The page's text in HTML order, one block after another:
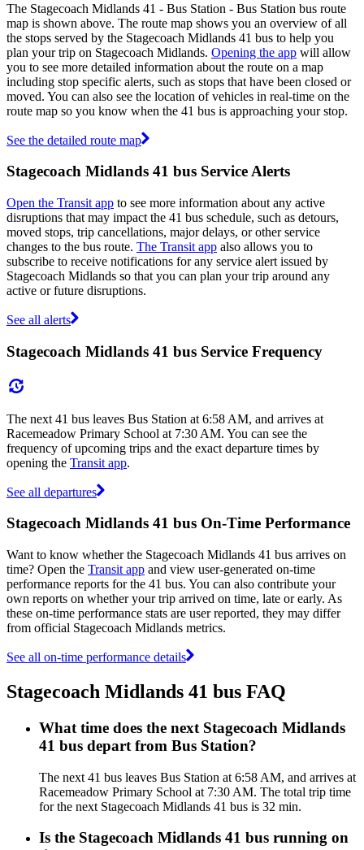
The Stagecoach Midlands 41 - Bus Station - Bus Station bus route
map is shown above. The route map shows you an overview of all
the stops served by the Stagecoach Midlands 41 bus to help you
plan your trip on Stagecoach Midlands. Opening the app will allow
you to see more detailed information about the route on a map
including stop specific alerts, such as stops that have been closed or
moved. You can also see the location of vehicles in real-time on the
route map so you know when the 41 bus is approaching your stop.
See the detailed route map
Stagecoach Midlands 41 bus Service Alerts
Open the Transit app to see more information about any active
disruptions that may impact the 41 bus schedule, such as detours,
moved stops, trip cancellations, major delays, or other service
changes to the bus route. The Transit app also allows you to
subscribe to receive notifications for any service alert issued by
Stagecoach Midlands so that you can plan your trip around any
active or future disruptions.
See all alerts
Stagecoach Midlands 41 bus Service Frequency
The next 41 bus leaves Bus Station at 6:58 AM, and arrives at
Racemeadow Primary School at 7:30 AM. You can see the
frequency of upcoming trips and the exact departure times by
opening the Transit app.
See all departures
Stagecoach Midlands 41 bus On-Time Performance
Want to know whether the Stagecoach Midlands 41 bus arrives on
time? Open the Transit app and view user-generated on-time
performance reports for the 41 bus. You can also contribute your
own reports on whether your trip arrived on time, late or early. As
these on-time performance stats are user reported, they may differ
from official Stagecoach Midlands metrics.
See all on-time performance details
Stagecoach Midlands 41 bus FAQ
What time does the next Stagecoach Midlands
41 bus depart from Bus Station?
The next 41 bus leaves Bus Station at 6:58 AM, and arrives at
Racemeadow Primary School at 7:30 AM. The total trip time
for the next Stagecoach Midlands 41 bus is 32 min.
Is the Stagecoach Midlands 41 bus running on